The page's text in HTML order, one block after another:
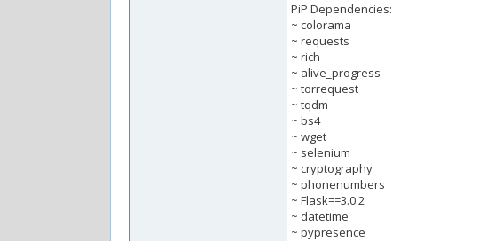
PiP Dependencies:
~ colorama
~ requests
~ rich
~ alive_progress
~ torrequest
~ tqdm
~ bs4
~ wget
~ selenium
~ cryptography
~ phonenumbers
~ Flask==3.0.2
~ datetime
~ pypresence